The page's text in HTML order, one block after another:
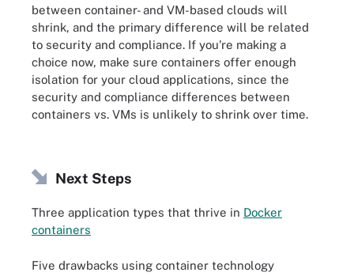
between container- and VM-based clouds will
shrink, and the primary difference will be related
to security and compliance. If you're making a
choice now, make sure containers offer enough
isolation for your cloud applications, since the
security and compliance differences between
containers vs. VMs is unlikely to shrink over time.
Next Steps
Three application types that thrive in Docker
containers
Five drawbacks using container technology